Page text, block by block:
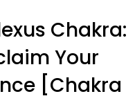
Chakra:
Your
[Chakra